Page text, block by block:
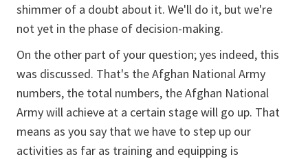
shimmer of a doubt about it. We'll do it, but we're
not yet in the phase of decision-making.
On the other part of your question; yes indeed, this
was discussed. That's the Afghan National Army
numbers, the total numbers, the Afghan National
Army will achieve at a certain stage will go up. That
means as you say that we have to step up our
activities as far as training and equipping is